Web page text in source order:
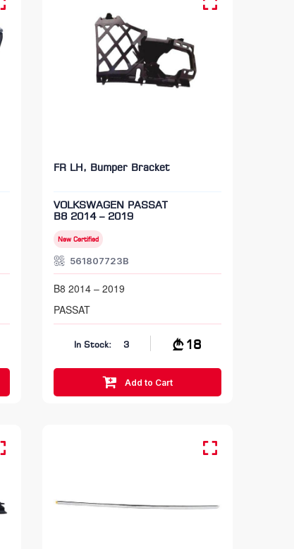
FR LH, Bumper Bracket
VOLKSWAGEN PASSAT
B8 2014 – 2019
New Certified
561807723B
B8 2014 – 2019
PASSAT
In Stock: 3 18
Add to Cart